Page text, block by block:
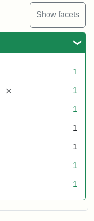
Show facets
1
[remove] 1
1
1
1
1
1